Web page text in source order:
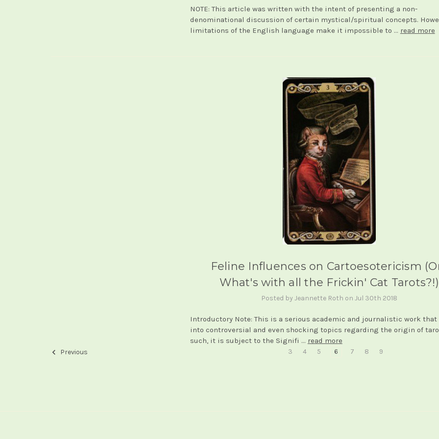
NOTE: This article was written with the intent of presenting a non-
denominational discussion of certain mystical/spiritual concepts.
limitations of the English language make it impossible to … read more
Feline Influences on Cartoesotericism
What's with all the Frickin' Cat Tarots?!)
Posted by Jeannette Roth on Jul 30th 2018
Introductory Note: This is a serious academic and journalistic work that
into controversial and even shocking topics regarding the origin of
such, it is subject to the Signifi … read more
Previous 3 4 5 6 7 8 9